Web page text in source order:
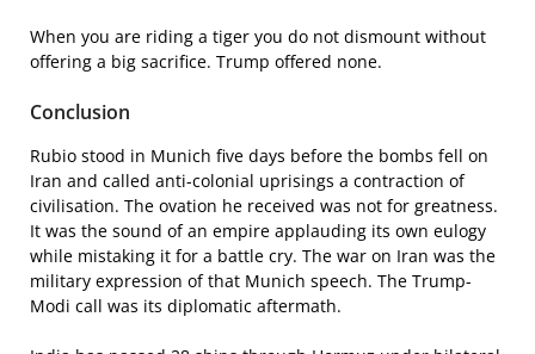
When you are riding a tiger you do not dismount without
offering a big sacrifice. Trump offered none.
Conclusion
Rubio stood in Munich five days before the bombs fell on
Iran and called anti-colonial uprisings a contraction of
civilisation. The ovation he received was not for greatness.
It was the sound of an empire applauding its own eulogy
while mistaking it for a battle cry. The war on Iran was the
military expression of that Munich speech. The Trump-
Modi call was its diplomatic aftermath.